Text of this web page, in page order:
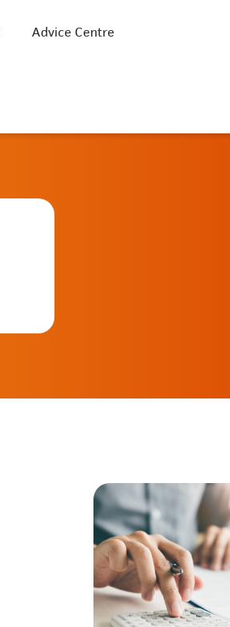
Advice Centre